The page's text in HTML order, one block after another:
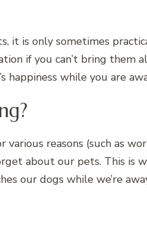
it is only sometimes
if you can’t bring them
happiness while you are
reasons (such as
about our pets. This is
our dogs while we’re